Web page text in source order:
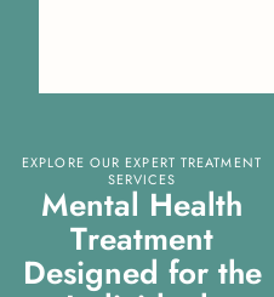
EXPLORE OUR EXPERT TREATMENT
SERVICES
Mental Health
Treatment
Designed for the